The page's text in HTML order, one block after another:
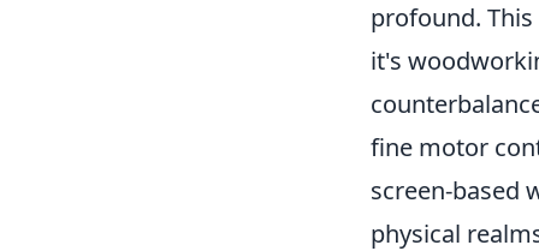
profound.
it's
fine motor
screen-based
physical